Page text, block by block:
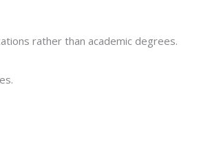
rather than academic degrees.